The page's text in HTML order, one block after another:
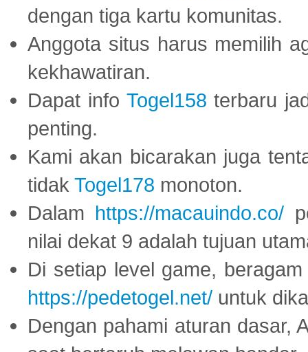
dengan tiga kartu komunitas.
Anggota situs harus memilih
kekhawatiran.
Dapat info Togel158 terbaru
penting.
Kami akan bicarakan juga
tidak Togel178 monoton.
Dalam https://macauindo.co/
nilai dekat 9 adalah tujuan
Di setiap level game,
https://pedetogel.net/ untuk
Dengan pahami aturan dasar,